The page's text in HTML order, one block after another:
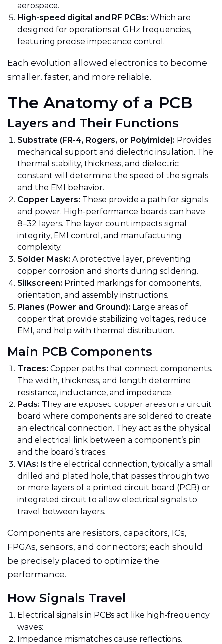
aerospace.
High-speed digital and RF PCBs: Which are
designed for operations at GHz frequencies,
featuring precise impedance control.
Each evolution allowed electronics to become
smaller, faster, and more reliable.
The Anatomy of a PCB
Layers and Their Functions
Substrate (FR-4, Rogers, or Polyimide): Provides
mechanical support and dielectric insulation. The
thermal stability, thickness, and dielectric
constant will determine the speed of the signals
and the EMI behavior.
Copper Layers: These provide a path for signals
and power. High-performance boards can have
8–32 layers. The layer count impacts signal
integrity, EMI control, and manufacturing
complexity.
Solder Mask: A protective layer, preventing
copper corrosion and shorts during soldering.
Silkscreen: Printed markings for components,
orientation, and assembly instructions.
Planes (Power and Ground): Large areas of
copper that provide stabilizing voltages, reduce
EMI, and help with thermal distribution.
Main PCB Components
Traces: Copper paths that connect components.
The width, thickness, and length determine
resistance, inductance, and impedance.
Pads: They are exposed copper areas on a circuit
board where components are soldered to create
an electrical connection. They act as the physical
and electrical link between a component’s pin
and the board’s traces.
VIAs: Is the electrical connection, typically a small
drilled and plated hole, that passes through two
or more layers of a printed circuit board (PCB) or
integrated circuit to allow electrical signals to
travel between layers.
Components are resistors, capacitors, ICs,
FPGAs, sensors, and connectors; each should
be precisely placed to optimize the
performance.
How Signals Travel
Electrical signals in PCBs act like high-frequency
waves:
Impedance mismatches cause reflections.